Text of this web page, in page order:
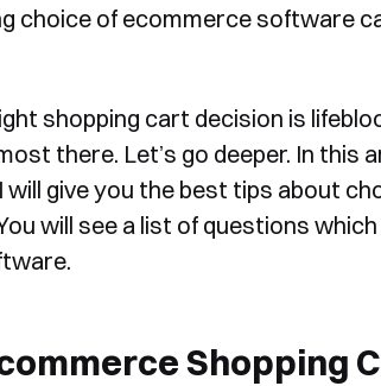
choice of ecommerce software
shopping cart decision is
there. Let’s go deeper. In this
give you the best tips about
will see a list of questions
Shopping